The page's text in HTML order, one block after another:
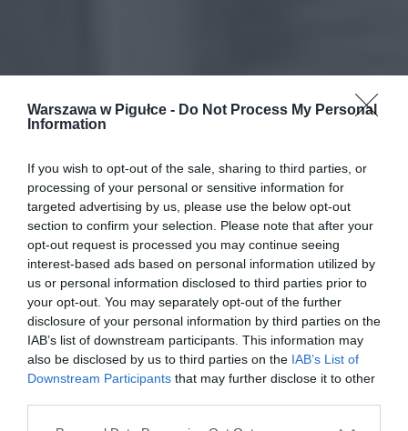
Warszawa w Pigułce - Do Not Process My Personal
Information
If you wish to opt-out of the sale, sharing to third parties, or
processing of your personal or sensitive information for
targeted advertising by us, please use the below opt-out
section to confirm your selection. Please note that after your
opt-out request is processed you may continue seeing
interest-based ads based on personal information utilized by
us or personal information disclosed to third parties prior to
your opt-out. You may separately opt-out of the further
disclosure of your personal information by third parties on the
IAB’s list of downstream participants. This information may
also be disclosed by us to third parties on the IAB’s List of
Downstream Participants that may further disclose it to other